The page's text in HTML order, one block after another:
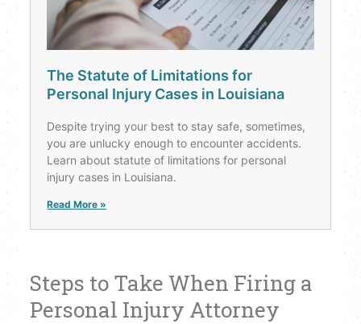
The Statute of Limitations for
Personal Injury Cases in Louisiana
Despite trying your best to stay safe, sometimes,
you are unlucky enough to encounter accidents.
Learn about statute of limitations for personal
injury cases in Louisiana.
Read More »
Steps to Take When Firing a
Personal Injury Attorney